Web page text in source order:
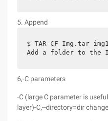
5. Append
$ TAR-CF Img.tar
Add a folder to the
6,-C parameters
-C (large C parameter is
layer)-C,--directory=dir